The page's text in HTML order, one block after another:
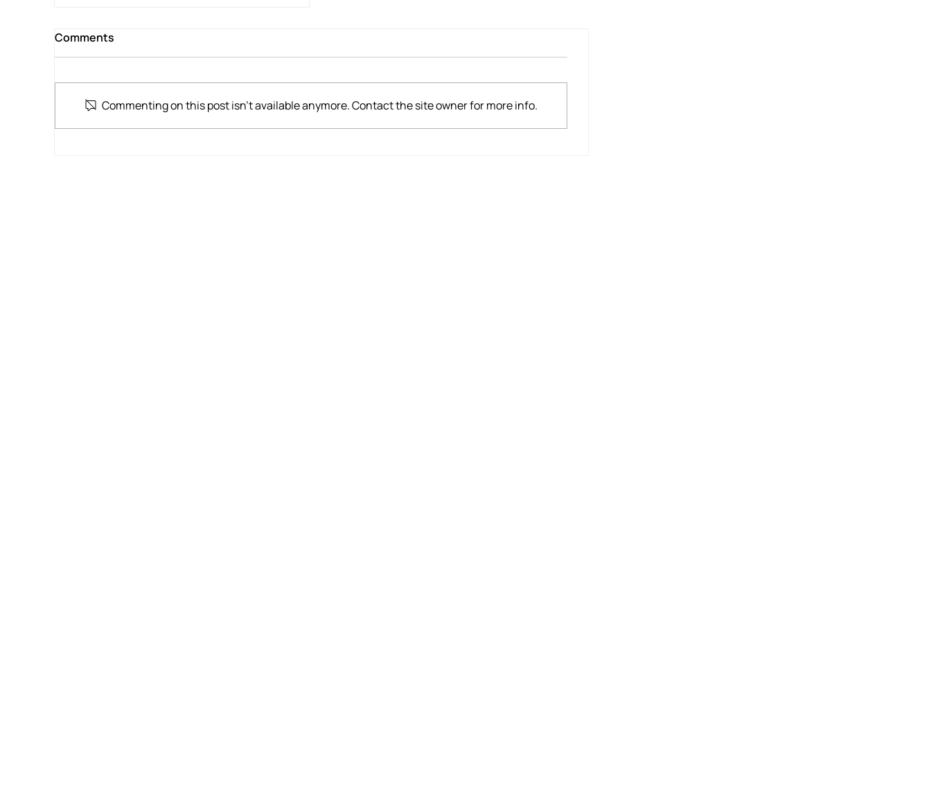
Comments
Commenting on this post isn't available anymore. Contact the site owner for more info.